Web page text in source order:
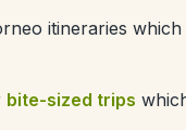
itineraries
bite-sized trips